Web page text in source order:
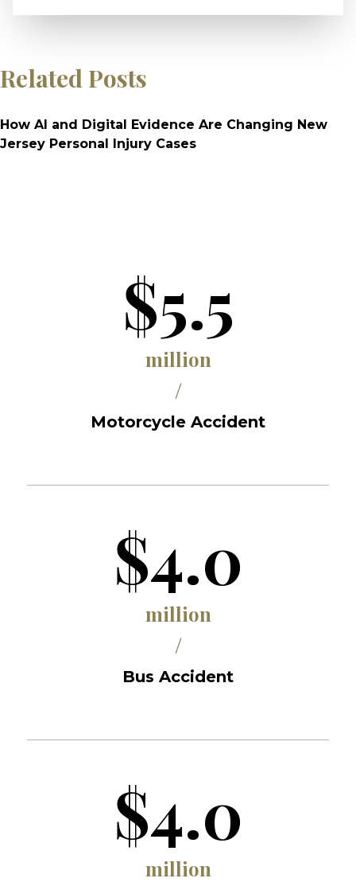
Related Posts
How AI and Digital Evidence Are Changing New
Jersey Personal Injury Cases
$5.5
million
/
Motorcycle Accident
$4.0
million
/
Bus Accident
$4.0
million